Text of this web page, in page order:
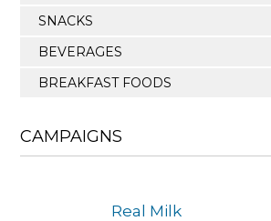
SNACKS
BEVERAGES
BREAKFAST FOODS
CAMPAIGNS
Real Milk